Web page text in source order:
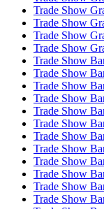
Trade Show
Trade Show
Trade Show
Trade Show
Trade Show
Trade Show
Trade Show
Trade Show
Trade Show
Trade Show
Trade Show
Trade Show
Trade Show
Trade Show
Trade Show
Trade Show